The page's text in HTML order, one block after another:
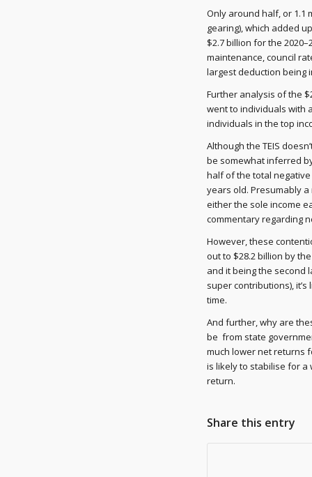
Only around half, or 1.1
gearing), which added
$2.7 billion for the
maintenance, council
largest deduction being
Further analysis of the
went to individuals with
individuals in the top
Although the TEIS
be somewhat inferred
half of the total
years old. Presumably
either the sole income
commentary regarding
However, these
out to $28.2 billion by
and it being the second
super contributions),
time.
And further, why are
be from state
much lower net returns
is likely to stabilise for a
return.
Share this entry